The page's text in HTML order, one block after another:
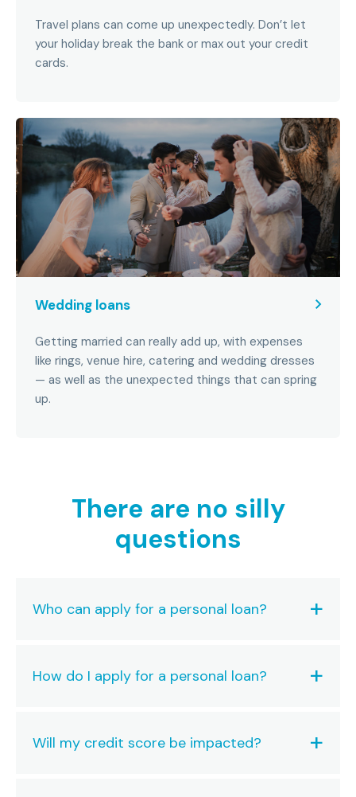
Travel plans can come up unexpectedly. Don’t let
your holiday break the bank or max out your credit
cards.
Wedding loans
Getting married can really add up, with expenses
like rings, venue hire, catering and wedding dresses
— as well as the unexpected things that can spring
up.
There are no silly
questions
Who can apply for a personal loan?
How do I apply for a personal loan?
Will my credit score be impacted?